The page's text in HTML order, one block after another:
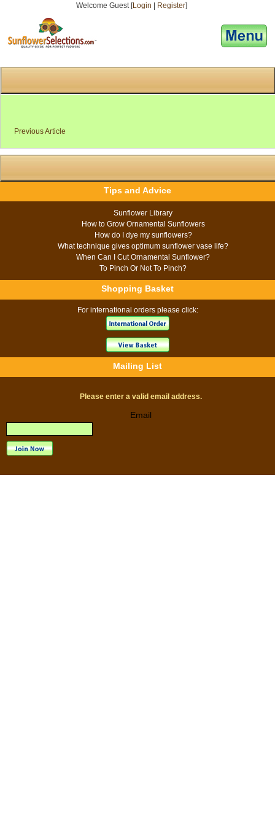
Welcome Guest [Login Register]
Previous Article
Tips and Advice
Sunflower Library
How to Grow Ornamental Sunflowers
How do I dye my sunflowers?
What technique gives optimum sunflower vase life?
When Can I Cut Ornamental Sunflower?
To Pinch Or Not To Pinch?
Shopping Basket
For international orders please click:
Mailing List
Please enter a valid email address.
Email